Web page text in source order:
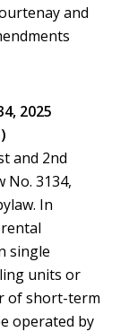
and
2025
and 2nd
No. 3134,
In
single
units or
of short-term
operated by